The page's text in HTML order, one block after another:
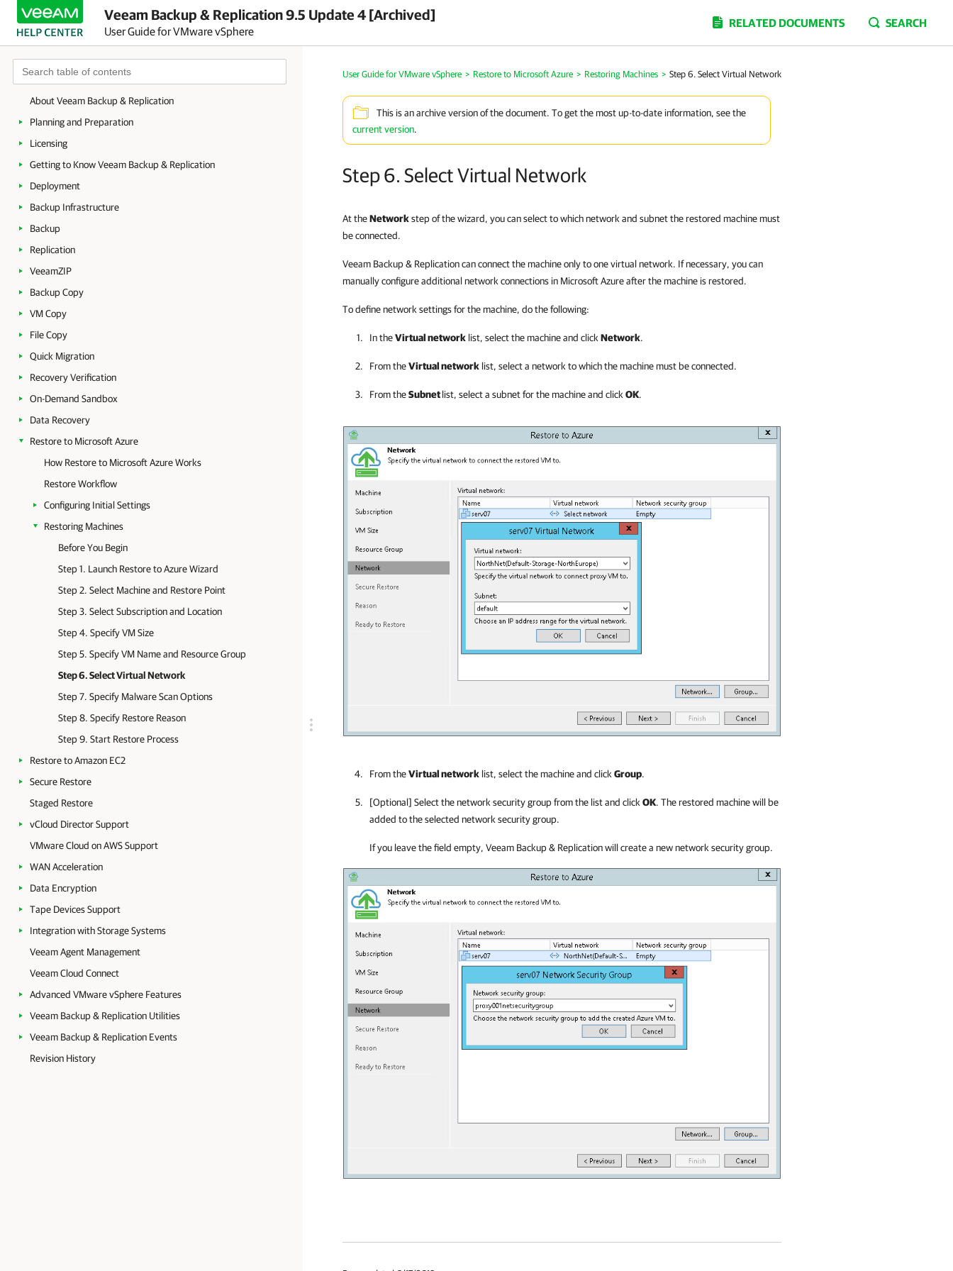
Veeam Backup & Replication 9.5 Update 4 [Archived]
User Guide for VMware vSphere
RELATED DOCUMENTS SEARCH
About Veeam Backup & Replication
Planning and Preparation
Licensing
Getting to Know Veeam Backup & Replication
Deployment
Backup Infrastructure
Backup
Replication
VeeamZIP
Backup Copy
VM Copy
File Copy
Quick Migration
Recovery Verification
On-Demand Sandbox
Data Recovery
Restore to Microsoft Azure
How Restore to Microsoft Azure Works
Restore Workflow
Configuring Initial Settings
Restoring Machines
Before You Begin
Step 1. Launch Restore to Azure Wizard
Step 2. Select Machine and Restore Point
Step 3. Select Subscription and Location
Step 4. Specify VM Size
Step 5. Specify VM Name and Resource Group
Step 6. Select Virtual Network
Step 7. Specify Malware Scan Options
Step 8. Specify Restore Reason
Step 9. Start Restore Process
Restore to Amazon EC2
Secure Restore
Staged Restore
vCloud Director Support
VMware Cloud on AWS Support
WAN Acceleration
Data Encryption
Tape Devices Support
Integration with Storage Systems
Veeam Agent Management
Veeam Cloud Connect
Advanced VMware vSphere Features
Veeam Backup & Replication Utilities
Veeam Backup & Replication Events
Revision History
User Guide for VMware vSphere > Restore to Microsoft Azure > Restoring Machines > Step 6. Select Virtual Network
This is an archive version of the document. To get the most up-to-date information, see the
current version.
Step 6. Select Virtual Network
At theNetworkstep of the wizard, you can select to which network and subnet the restored machine must
be connected.
Veeam Backup & Replication can connect the machine only to one virtual network. If necessary, you can
manually configure additional network connections in Microsoft Azure after the machine is restored.
To define network settings for the machine, do the following:
In theVirtual network list, select the machine and click Network.
From theVirtual network list, select a network to which the machine must be connected.
From theSubnetlist, select a subnet for the machine and click OK.
From theVirtual network list, select the machine and clickGroup.
[Optional] Select the network security group from the list and clickOK. The restored machine will be
added to the selected network security group.
If you leave the field empty, Veeam Backup & Replication will create a new network security group.